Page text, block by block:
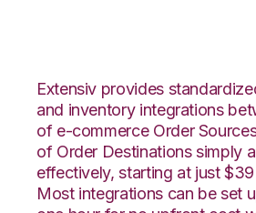
Extensiv provides
and inventory integrations
of e-commerce Order
of Order Destinations simply
effectively, starting at just
Most integrations can be set